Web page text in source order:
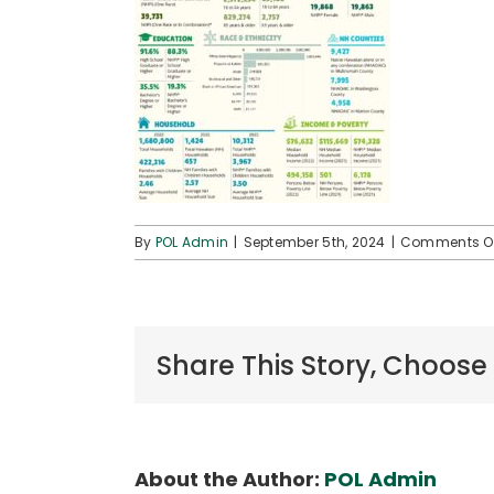
By POL Admin | September 5th, 2024 | Comments
Share This Story,
About the Author: POL Admin